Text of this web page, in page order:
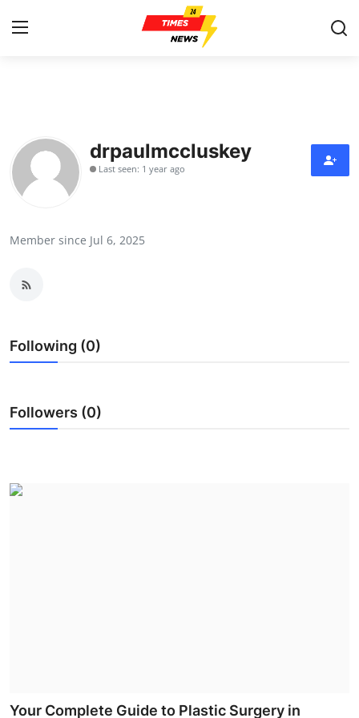
Contact
Press Release
Submit Press Release
Guest Posting
Crypto
drpaulmccluskey
Last seen: 1 year ago
Member since Jul 6, 2025
Following (0)
Followers (0)
Your Complete Guide to Plastic Surgery in